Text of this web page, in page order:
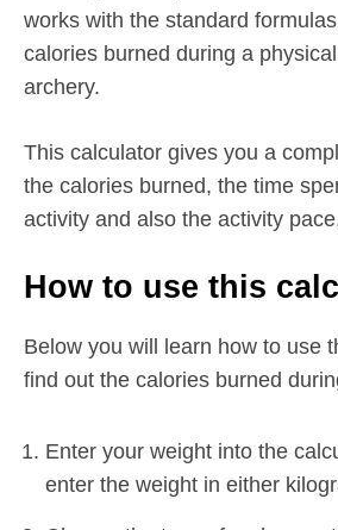
works with the standard
calories burned during a
archery.
This calculator gives you a
the calories burned, the time
activity and also the activity
How to use this
Below you will learn how to use
find out the calories burned
Enter your weight into the
enter the weight in either